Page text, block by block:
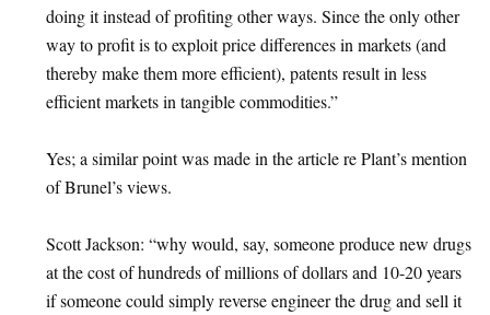
doing it instead of profiting other ways. Since the only other
way to profit is to exploit price differences in markets (and
thereby make them more efficient), patents result in less
efficient markets in tangible commodities.”
Yes; a similar point was made in the article re Plant’s mention
of Brunel’s views.
Scott Jackson: “why would, say, someone produce new drugs
at the cost of hundreds of millions of dollars and 10-20 years
if someone could simply reverse engineer the drug and sell it